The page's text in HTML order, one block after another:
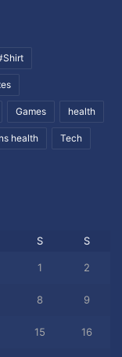
Games health
health Tech
S S
1 2
8 9
15 16